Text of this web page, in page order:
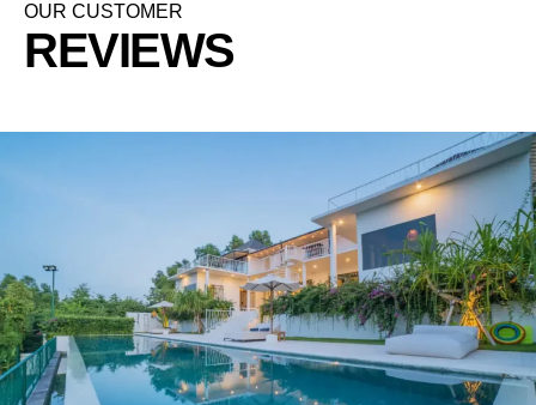
OUR CUSTOMER
REVIEWS